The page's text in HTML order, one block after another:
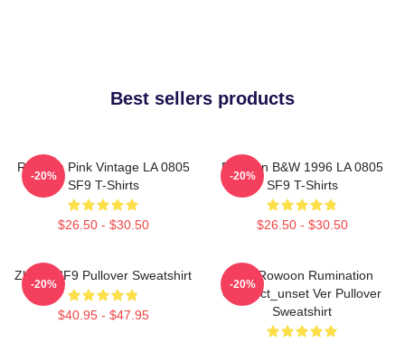
Best sellers products
Rowoon Pink Vintage LA 0805
SF9 T-Shirts
$26.50 - $30.50
-20%
Rowoon B&W 1996 LA 0805
SF9 T-Shirts
$26.50 - $30.50
-20%
Zhuho SF9 Pullover Sweatshirt
$40.95 - $47.95
-20%
SF9 Rowoon Rumination
Connect_unset Ver Pullover
Sweatshirt
-20%